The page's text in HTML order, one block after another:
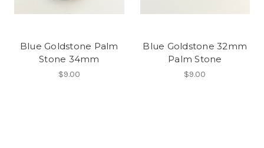
Blue Goldstone Palm
Stone 34mm
$9.00
Blue Goldstone 32mm
Palm Stone
$9.00